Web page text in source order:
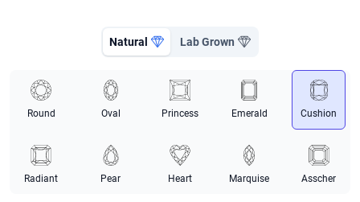
Natural Lab Grown
Round Oval Princess Emerald Cushion
Radiant Pear Heart Marquise Asscher